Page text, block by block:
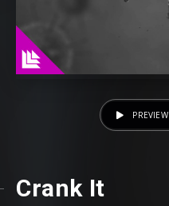
Crank It
PREVIEW